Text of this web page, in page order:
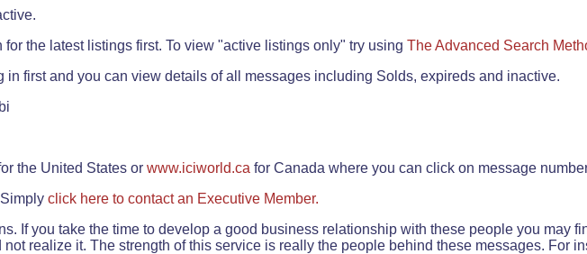
the latest listings first. To view "active listings only" try using The Advanced Search
in first and you can view details of all messages including Solds, expireds and inactive.
the United States or www.iciworld.ca for Canada where you can click on message
click here to contact an Executive Member.
If you take the time to develop a good business relationship with these people you may
realize it. The strength of this service is really the people behind these messages. For